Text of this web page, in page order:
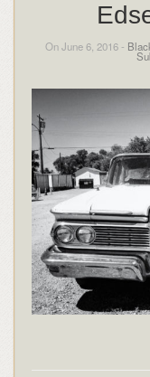
On June 6, 2016 -